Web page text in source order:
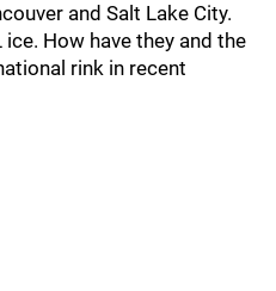
and Salt Lake City.
How have they and the
rink in recent